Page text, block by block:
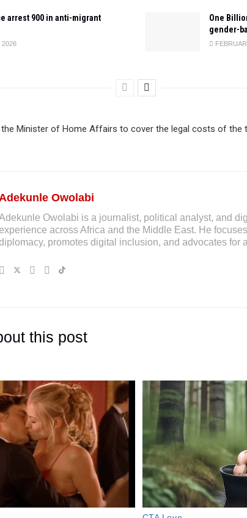
arrest 900 in anti-migrant
2026
One
gender-
Minister of Home Affairs to cover the legal costs of the
Owolabi
Owolabi is a journalist, political analyst, and
across Africa and the Middle East. He
promotes digital inclusion, and advocates for
this post